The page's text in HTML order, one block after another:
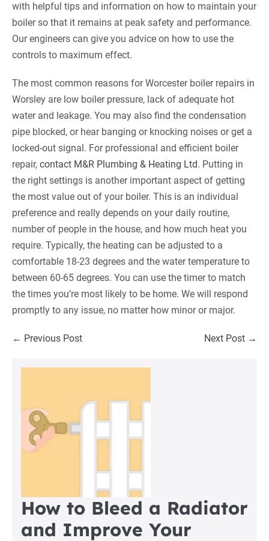
with helpful tips and information on how to maintain your
boiler so that it remains at peak safety and performance.
Our engineers can give you advice on how to use the
controls to maximum effect.
The most common reasons for Worcester boiler repairs in
Worsley are low boiler pressure, lack of adequate hot
water and leakage. You may also find the condensation
pipe blocked, or hear banging or knocking noises or get a
locked-out signal. For professional and efficient boiler
repair, contact M&R Plumbing & Heating Ltd. Putting in
the right settings is another important aspect of getting
the most value out of your boiler. This is an individual
preference and really depends on your daily routine,
number of people in the house, and how much heat you
require. Typically, the heating can be adjusted to a
comfortable 18-23 degrees and the water temperature to
between 60-65 degrees. You can use the timer to match
the times you’re most likely to be home. We will respond
promptly to any issue, no matter how minor or major.
Post
← Previous Post Next Post →
How to Bleed a Radiator
and Improve Your